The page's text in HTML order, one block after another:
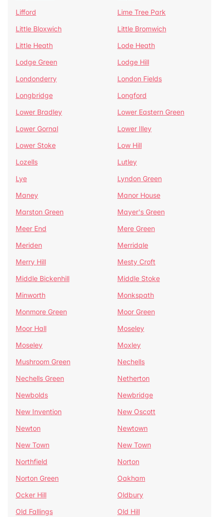
Lifford
Lime Tree Park
Little Bloxwich
Little Bromwich
Little Heath
Lode Heath
Lodge Green
Lodge Hill
Londonderry
London Fields
Longbridge
Longford
Lower Bradley
Lower Eastern Green
Lower Gornal
Lower Illey
Lower Stoke
Low Hill
Lozells
Lutley
Lye
Lyndon Green
Maney
Manor House
Marston Green
Mayer's Green
Meer End
Mere Green
Meriden
Merridale
Merry Hill
Mesty Croft
Middle Bickenhill
Middle Stoke
Minworth
Monkspath
Monmore Green
Moor Green
Moor Hall
Moseley
Moseley
Moxley
Mushroom Green
Nechells
Nechells Green
Netherton
Newbolds
Newbridge
New Invention
New Oscott
Newton
Newtown
New Town
New Town
Northfield
Norton
Norton Green
Oakham
Ocker Hill
Oldbury
Old Fallings
Old Hill